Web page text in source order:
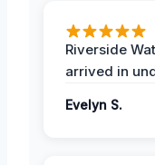
Riverside
arrived in
Evelyn S.